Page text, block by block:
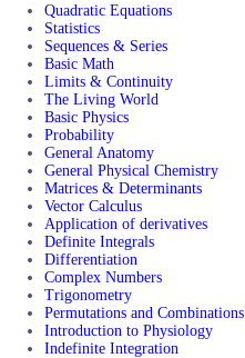
Quadratic Equations
Statistics
Sequences & Series
Basic Math
Limits & Continuity
The Living World
Basic Physics
Probability
General Anatomy
General Physical Chemistry
Matrices & Determinants
Vector Calculus
Application of derivatives
Definite Integrals
Differentiation
Complex Numbers
Trigonometry
Permutations and Combinations
Introduction to Physiology
Indefinite Integration